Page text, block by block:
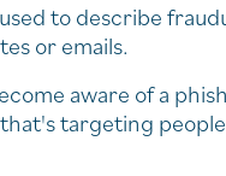
to describe
or emails.
aware of a
targeting